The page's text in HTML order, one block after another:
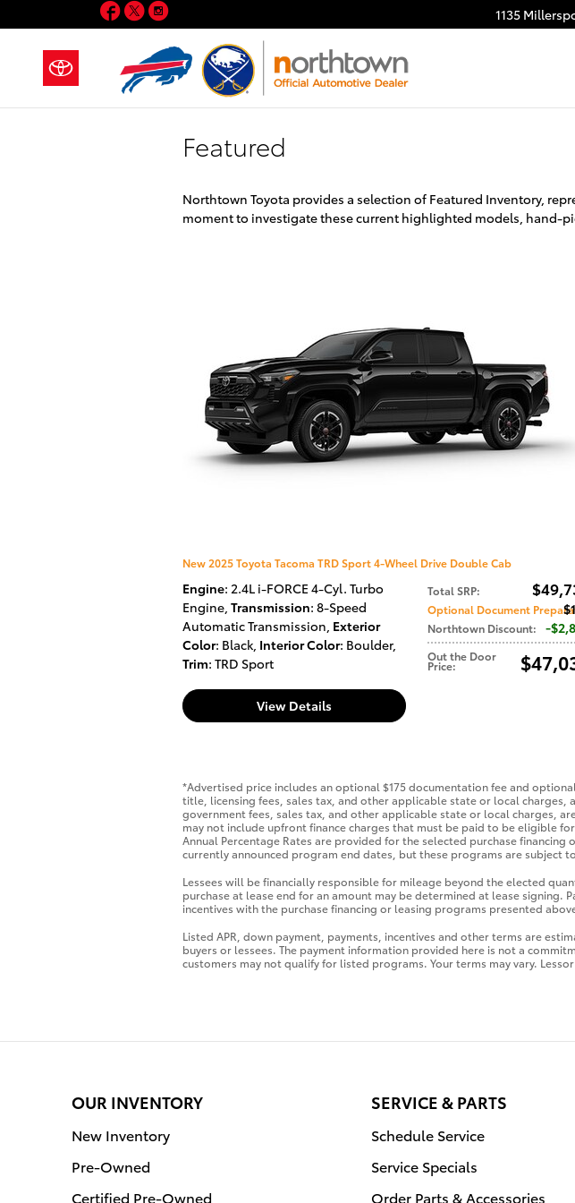
Skip to main content 1135
Facebook
TwitterInstagram
Featured
Northtown Toyota provides a selection of Featured Inventory,
moment to investigate these current highlighted models, hand-
New 2025 Toyota Tacoma TRD Sport 4-Wheel Drive Double Cab
Total SRP:
Optional Document
Northtown Discount:
Out the Door
Price:
Engine: 2.4L i-FORCE 4-Cyl. Turbo
Engine Transmission: 8-Speed
Automatic Transmission Exterior
Color: Black Interior Color: Boulder,
Trim: TRD Sport
View Details
*Advertised price includes an optional $175 documentation fee and
title, licensing fees, sales tax, and other applicable state or local
government fees, sales tax, and other applicable state or local charges,
may not include upfront finance charges that must be paid to be eligible
Annual Percentage Rates are provided for the selected purchase
currently announced program end dates, but these programs are subject
Lessees will be financially responsible for mileage beyond the elected
purchase at lease end for an amount may be determined at lease signing.
incentives with the purchase financing or leasing programs presented
Listed APR, down payment, payments, incentives and other terms are
buyers or lessees. The payment information provided here is not a
customers may not qualify for listed programs. Your terms may vary.
OUR INVENTORY
New Inventory
Pre-Owned
Certified Pre-Owned
SERVICE & PARTS
Schedule Service
Service Specials
Order Parts & Accessories